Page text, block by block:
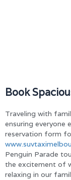
Book
Traveling with
ensuring everyone
reservation form
Penguin Parade
the excitement of
relaxing in our